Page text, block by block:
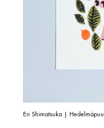
Eri Shimatsuka | Hedelmäpuu